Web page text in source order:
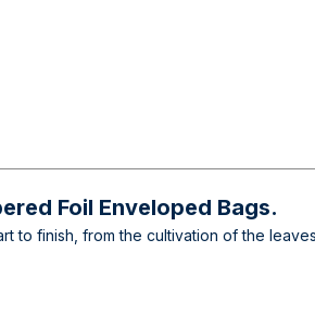
Foil Enveloped Bags.
to finish, from the cultivation of the